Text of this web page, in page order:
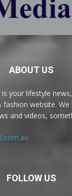
ABOUT US
your lifestyle
website.
and videos,
FOLLOW US